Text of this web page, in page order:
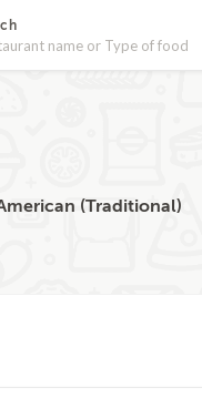
(Traditional)